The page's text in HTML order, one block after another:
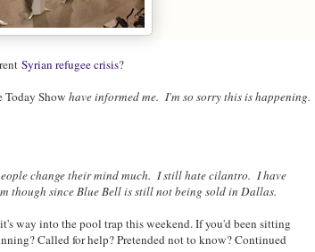
Syrian refugee crisis?
Today Show have informed me. I'm so sorry this is happening.
change their mind much. I still hate cilantro. I have
though since Blue Bell is still not being sold in Dallas.
way into the pool trap this weekend. If you'd been sitting
Called for help? Pretended not to know? Continued